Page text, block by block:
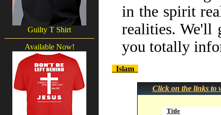
Guilty T Shirt
Available Now!
in the spirit
realities. We'll
you totally
Islam
Click on the links to
Title